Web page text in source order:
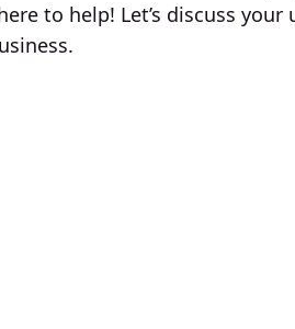
to help! Let’s discuss your